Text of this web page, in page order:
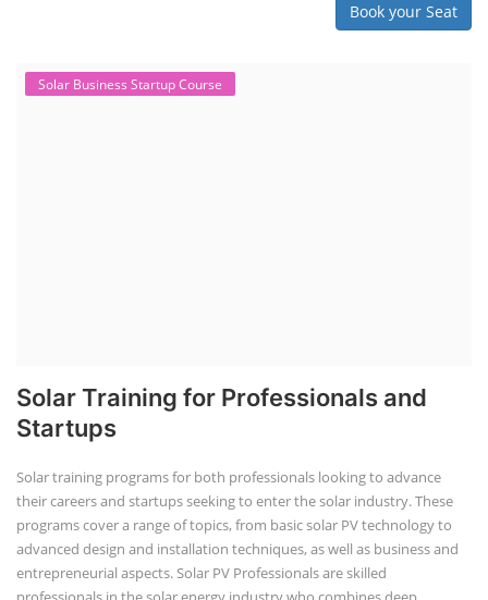
Book your Seat
Solar Business Startup Course
Solar Training for Professionals and
Startups
Solar training programs for both professionals looking to advance
their careers and startups seeking to enter the solar industry. These
programs cover a range of topics, from basic solar PV technology to
advanced design and installation techniques, as well as business and
entrepreneurial aspects. Solar PV Professionals are skilled